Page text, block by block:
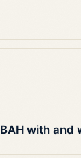
with and